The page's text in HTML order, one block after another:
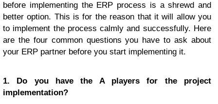
before implementing the ERP process is a shrewd and
better option. This is for the reason that it will allow you
to implement the process calmly and successfully. Here
are the four common questions you have to ask about
your ERP partner before you start implementing it.
1. Do you have the A players for the project
implementation?